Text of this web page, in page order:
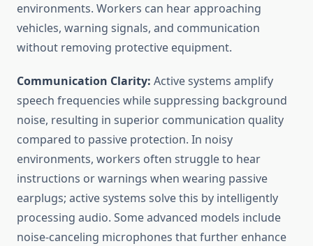
environments. Workers can hear approaching
vehicles, warning signals, and communication
without removing protective equipment.
Communication Clarity: Active systems amplify
speech frequencies while suppressing background
noise, resulting in superior communication quality
compared to passive protection. In noisy
environments, workers often struggle to hear
instructions or warnings when wearing passive
earplugs; active systems solve this by intelligently
processing audio. Some advanced models include
noise-canceling microphones that further enhance